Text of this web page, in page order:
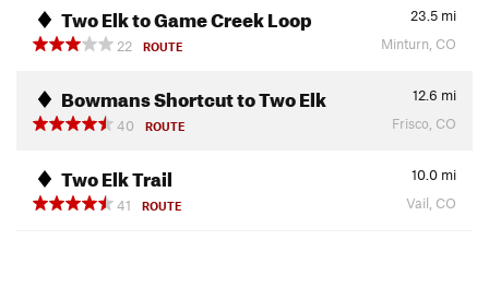
Two Elk to Game Creek Loop 23.5 mi
22
ROUTE Minturn, CO
Bowmans Shortcut to Two Elk 12.6 mi
40
ROUTE Frisco, CO
Two Elk Trail 10.0 mi
41
ROUTE Vail, CO